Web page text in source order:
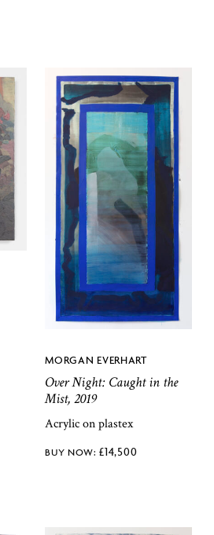
MORGAN EVERHART
Over Night: Caught in the
Mist, 2019
Acrylic on plastex
£14,500